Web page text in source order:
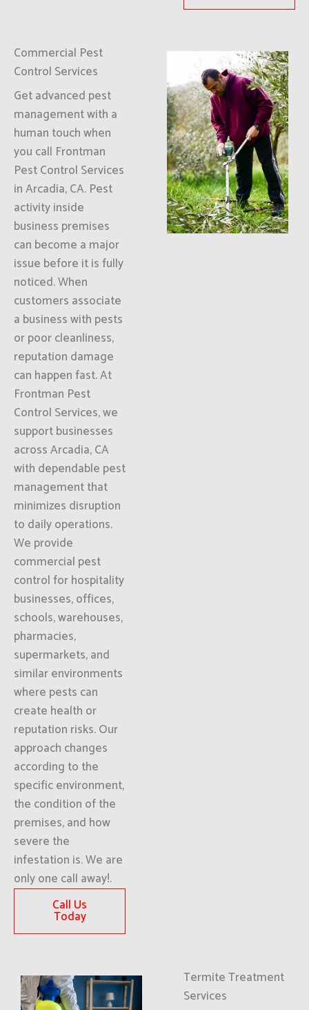
Commercial Pest
Control Services
Get advanced pest
management with a
human touch when
you call Frontman
Pest Control Services
in Arcadia, CA. Pest
activity inside
business premises
can become a major
issue before it is fully
noticed. When
customers associate
a business with pests
or poor cleanliness,
reputation damage
can happen fast. At
Frontman Pest
Control Services, we
support businesses
across Arcadia, CA
with dependable pest
management that
minimizes disruption
to daily operations.
We provide
commercial pest
control for hospitality
businesses, offices,
schools, warehouses,
pharmacies,
supermarkets, and
similar environments
where pests can
create health or
reputation risks. Our
approach changes
according to the
specific environment,
the condition of the
premises, and how
severe the
infestation is. We are
only one call away!.
Call Us
Today
Termite Treatment
Services